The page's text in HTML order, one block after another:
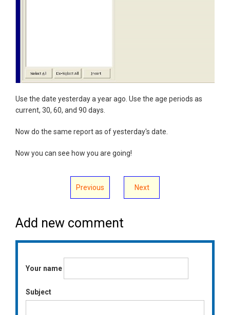
Use the date yesterday a year ago. Use the age periods as
current, 30, 60, and 90 days.
Now do the same report as of yesterday's date.
Now you can see how you are going!
Previous Next
Add new comment
Your name
Subject